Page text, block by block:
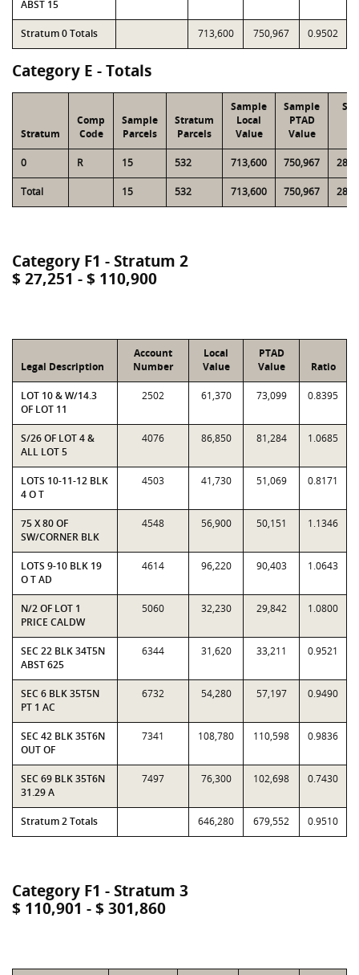
ABST 15
Stratum 0 Totals 713,600 750,967 0.9502
Category E - Totals
Stratum
Comp
Code
Sample
Parcels
Stratum
Parcels
Sample
Local
Value
Sample
PTAD
Value
0 R 15 532 713,600 750,967
Total 15 532 713,600 750,967
Category F1 - Stratum 2
$ 27,251 - $ 110,900
Legal Description
Account
Number
Local
Value
PTAD
Value
Ratio
LOT 10 & W/14.3
OF LOT 11
2502 61,370 73,099 0.8395
S/26 OF LOT 4 &
ALL LOT 5
4076 86,850 81,284 1.0685
LOTS 10-11-12 BLK
4 O T
4503 41,730 51,069 0.8171
75 X 80 OF
SW/CORNER BLK
4548 56,900 50,151 1.1346
LOTS 9-10 BLK 19
O T AD
4614 96,220 90,403 1.0643
N/2 OF LOT 1
PRICE CALDW
5060 32,230 29,842 1.0800
SEC 22 BLK 34T5N
ABST 625
6344 31,620 33,211 0.9521
SEC 6 BLK 35T5N
PT 1 AC
6732 54,280 57,197 0.9490
SEC 42 BLK 35T6N
OUT OF
7341 108,780 110,598 0.9836
SEC 69 BLK 35T6N
31.29 A
7497 76,300 102,698 0.7430
Stratum 2 Totals 646,280 679,552 0.9510
Category F1 - Stratum 3
$ 110,901 - $ 301,860